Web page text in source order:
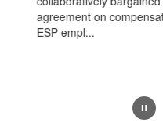
agreement on
ESP empl...